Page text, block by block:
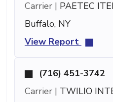
Carrier | PAETEC
Buffalo, NY
View Report
(716) 451-3742
Carrier | TWILIO